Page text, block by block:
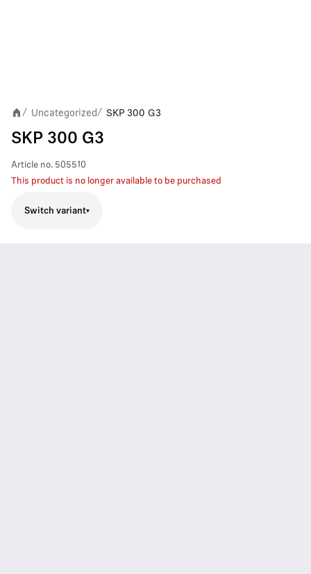
/ Uncategorized / SKP 300 G3
SKP 300 G3
Article no. 505510
This product is no longer available to be purchased
Switch variant